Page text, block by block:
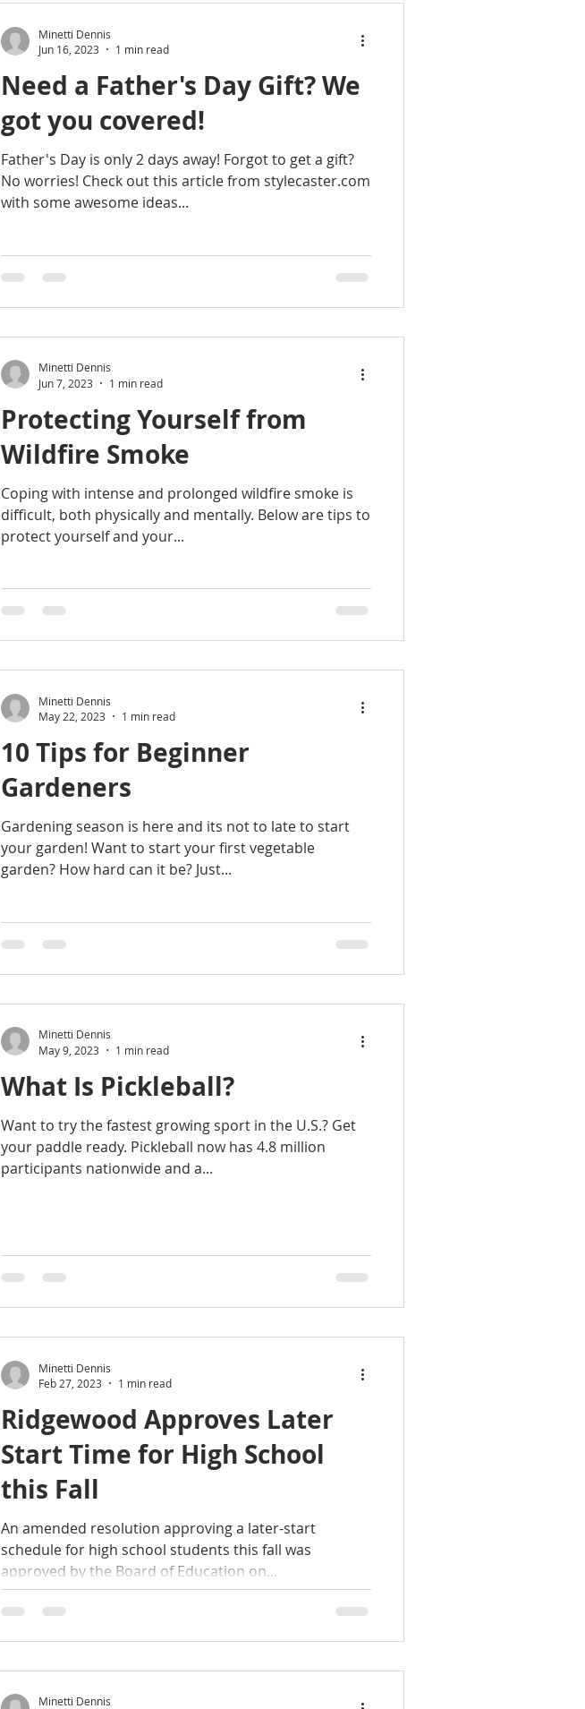
Need a Father's Day Gift? We
got you covered!
Father's Day is only 2 days away! Forgot to get a gift?
No worries! Check out this article from stylecaster.com
with some awesome ideas...
Minetti Dennis
Jun 16, 2023
1 min read
Protecting Yourself from
Wildfire Smoke
Coping with intense and prolonged wildfire smoke is
difficult, both physically and mentally. Below are tips to
protect yourself and your...
Minetti Dennis
Jun 7, 2023
1 min read
10 Tips for Beginner
Gardeners
Gardening season is here and its not to late to start
your garden! Want to start your first vegetable
garden? How hard can it be? Just...
Minetti Dennis
May 22, 2023
1 min read
What Is Pickleball?
Want to try the fastest growing sport in the U.S.? Get
your paddle ready. Pickleball now has 4.8 million
participants nationwide and a...
Minetti Dennis
May 9, 2023
1 min read
Ridgewood Approves Later
Start Time for High School
this Fall
An amended resolution approving a later-start
schedule for high school students this fall was
approved by the Board of Education on...
Minetti Dennis
Feb 27, 2023
1 min read
Minetti Dennis